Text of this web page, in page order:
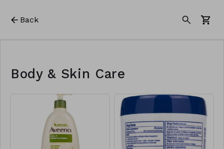
Back
Body & Skin Care